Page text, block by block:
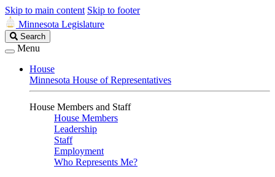
Skip to main content Skip to footer
Minnesota Legislature
Search
Legislature
Search
Menu
House
Minnesota House of Representatives
House Members and Staff
House Members
Leadership
Staff
Employment
Who Represents Me?